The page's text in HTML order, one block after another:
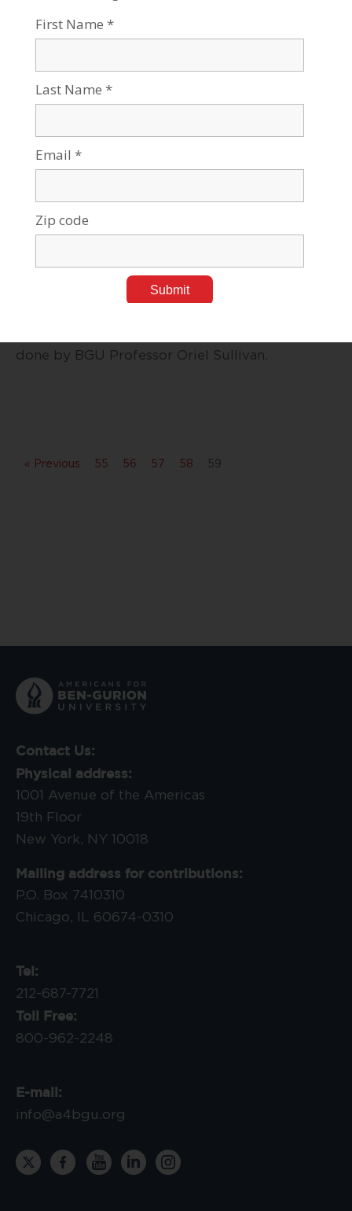
June 16, 2008
Tags:Alternative Energy,Business & Management
fund. The Fund will work with BGU to
commercialize new technologies
BGU Study Shows Women and Men
June 16, 2008
done by BGU Professor Oriel Sullivan.
« Previous 55 56 57 58 59
Contact Us:
Physical address:
1001 Avenue of the Americas
19th Floor
New York, NY 10018
Mailing address for contributions:
P.O. Box 7410310
Chicago, IL 60674-0310
Tel:
212-687-7721
Toll Free:
800-962-2248
E-mail:
info@a4bgu.org